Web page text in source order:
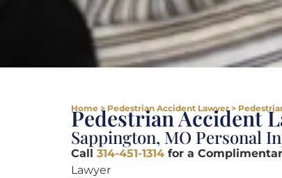
Home > Pedestrian Accident Lawyer>
Pedestrian Accident
Sappington, MO Personal
Call 314-451-1314 for a
Lawyer